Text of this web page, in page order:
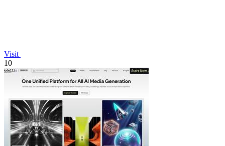
Visit
10